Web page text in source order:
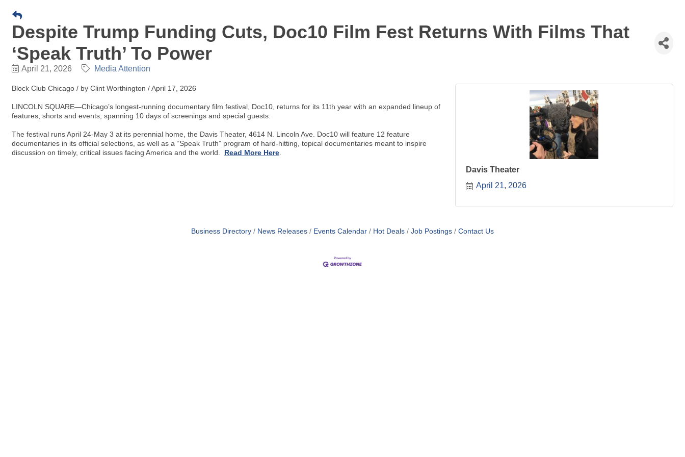
Despite Trump Funding Cuts, Doc10 Film Fest Returns With Films That
‘Speak Truth’ To Power
April 21, 2026 Media Attention
Block Club Chicago / by Clint Worthington / April 17, 2026
LINCOLN SQUARE—Chicago’s longest-running documentary film festival, Doc10, returns for its 11th year with an expanded lineup of
features, shorts and events, spanning 10 days of screenings and special guests.
The festival runs April 24-May 3 at its perennial home, the Davis Theater, 4614 N. Lincoln Ave. Doc10 will feature 12 feature
documentaries in its official selections, as well as a “Speak Truth” program of hard-hitting, topical documentaries meant to inspire
discussion on timely, critical issues facing America and the world. Read More Here
Davis Theater
April 21, 2026
Business Directory News Releases Events Calendar Hot Deals Job Postings Contact Us